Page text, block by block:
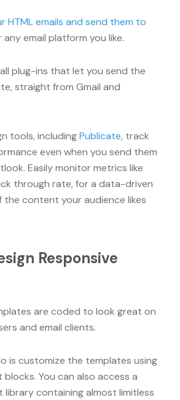
HTML emails and send them to
email platform you like.
plug-ins that let you send the
straight from Gmail and
tools, includingPublicate, track
even when you send them
Easily monitor metrics like
through rate, for a data-driven
content your audience likes
Responsive
are coded to look great on
and email clients.
is customize the templates using
You can also access a
containing almost limitless